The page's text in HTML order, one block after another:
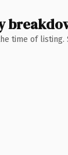
time of listing.